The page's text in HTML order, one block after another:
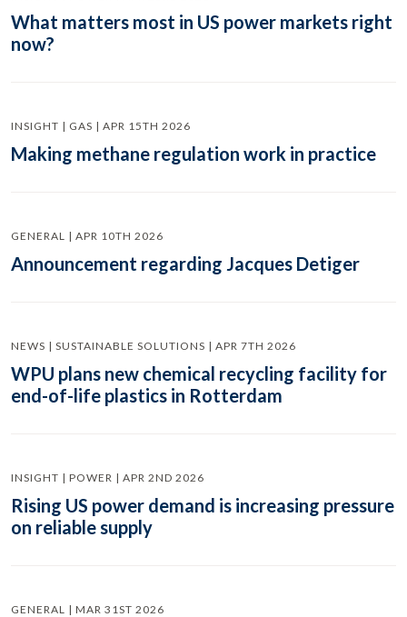
What matters most in US power markets right
now?
INSIGHT | GAS | APR 15TH 2026
Making methane regulation work in practice
GENERAL | APR 10TH 2026
Announcement regarding Jacques Detiger
NEWS | SUSTAINABLE SOLUTIONS | APR 7TH 2026
WPU plans new chemical recycling facility for
end-of-life plastics in Rotterdam
INSIGHT | POWER | APR 2ND 2026
Rising US power demand is increasing pressure
on reliable supply
GENERAL | MAR 31ST 2026